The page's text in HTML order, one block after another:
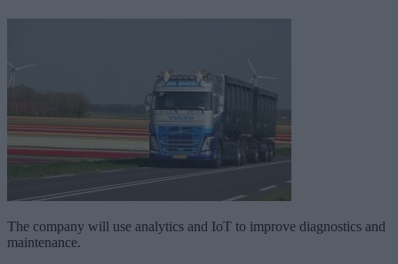
The company will use analytics and IoT to improve diagnostics and
maintenance.